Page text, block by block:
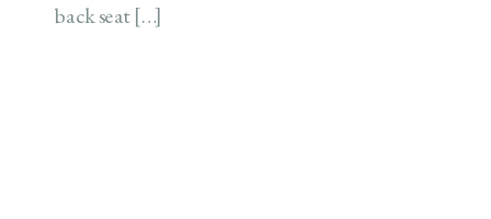
back seat […]